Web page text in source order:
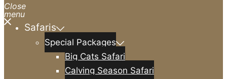
Close
menu
Safaris
Special Packages
Big Cats Safari
Calving Season Safari